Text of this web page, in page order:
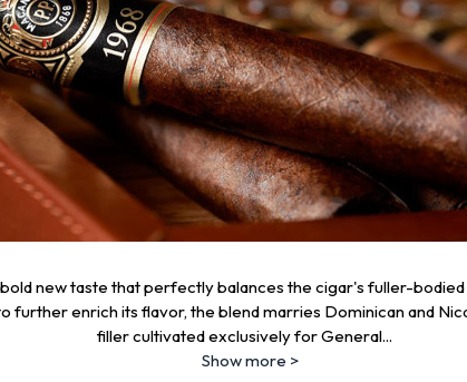
new taste that perfectly balances the cigar's fuller-
further enrich its flavor, the blend marries Dominican and
filler cultivated exclusively for General...
Show more >